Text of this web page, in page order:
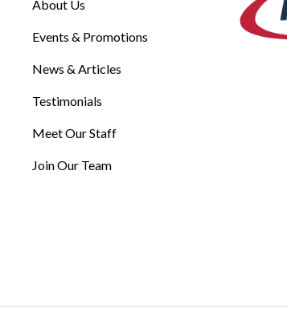
About Us
Events & Promotions
News & Articles
Testimonials
Meet Our Staff
Join Our Team